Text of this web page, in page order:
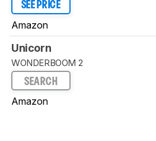
SEE PRICE
Amazon
Unicorn
WONDERBOOM 2
SEARCH
Amazon